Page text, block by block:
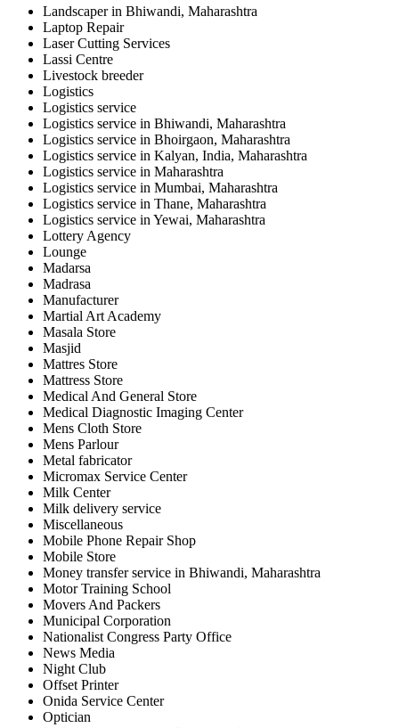
Landscaper in Bhiwandi, Maharashtra
Laptop Repair
Laser Cutting Services
Lassi Centre
Livestock breeder
Logistics
Logistics service
Logistics service in Bhiwandi, Maharashtra
Logistics service in Bhoirgaon, Maharashtra
Logistics service in Kalyan, India, Maharashtra
Logistics service in Maharashtra
Logistics service in Mumbai, Maharashtra
Logistics service in Thane, Maharashtra
Logistics service in Yewai, Maharashtra
Lottery Agency
Lounge
Madarsa
Madrasa
Manufacturer
Martial Art Academy
Masala Store
Masjid
Mattres Store
Mattress Store
Medical And General Store
Medical Diagnostic Imaging Center
Mens Cloth Store
Mens Parlour
Metal fabricator
Micromax Service Center
Milk Center
Milk delivery service
Miscellaneous
Mobile Phone Repair Shop
Mobile Store
Money transfer service in Bhiwandi, Maharashtra
Motor Training School
Movers And Packers
Municipal Corporation
Nationalist Congress Party Office
News Media
Night Club
Offset Printer
Onida Service Center
Optician